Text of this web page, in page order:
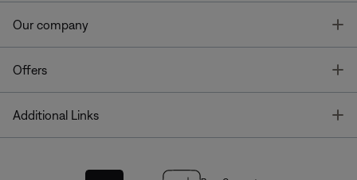
Our company
Offers
Additional Links